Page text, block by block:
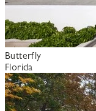
Butterfly
Florida